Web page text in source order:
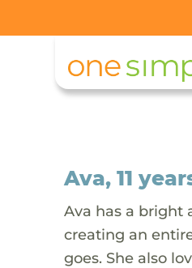
Ava, 11
Ava has a bright
creating an
goes. She also